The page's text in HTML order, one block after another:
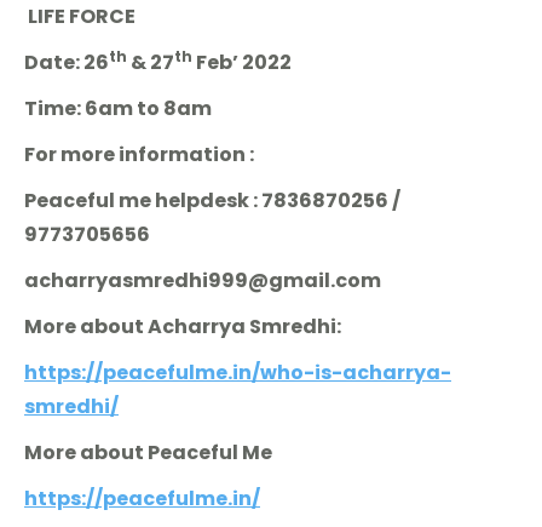
LIFE FORCE
Date: 26th & 27th Feb’ 2022
Time: 6am to 8am
For more information :
Peaceful me helpdesk : 7836870256 /
9773705656
acharryasmredhi999@gmail.com
More about Acharrya Smredhi:
https://peacefulme.in/who-is-acharrya-
smredhi/
More about Peaceful Me
https://peacefulme.in/